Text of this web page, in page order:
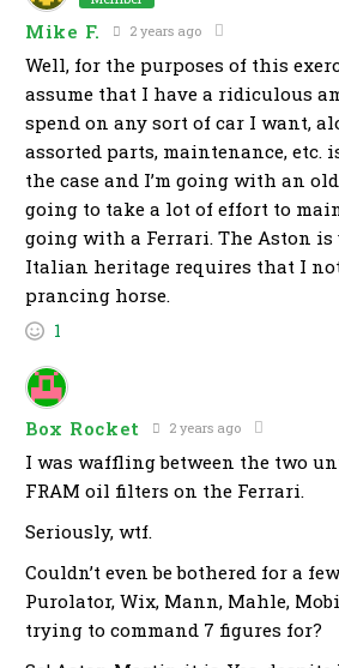
Mike F. 2 years ago
Well, for the purposes of this
assume that I have a ridiculous
spend on any sort of car I want,
assorted parts, maintenance, etc.
the case and I’m going with an
going to take a lot of effort to
going with a Ferrari. The Aston is
Italian heritage requires that I
prancing horse.
1
Box Rocket 2 years ago
I was waffling between the two
FRAM oil filters on the Ferrari.
Seriously, wtf.
Couldn’t even be bothered for a
Purolator, Wix, Mann, Mahle,
trying to command 7 figures for?